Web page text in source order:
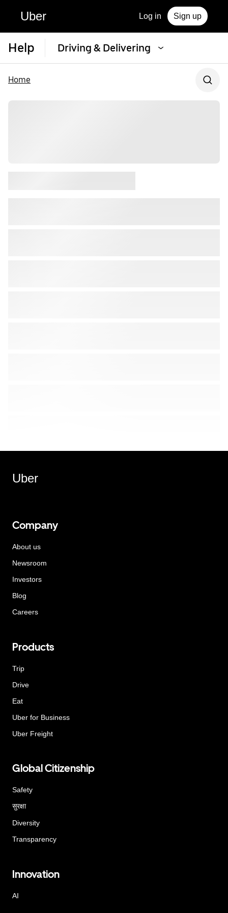
Uber Log in Sign up
Help Driving & Delivering
Home
Uber
Company
About us
Newsroom
Investors
Blog
Careers
Products
Trip
Drive
Eat
Uber for Business
Uber Freight
Global Citizenship
Safety
सुरक्षा
Diversity
Transparency
Innovation
AI